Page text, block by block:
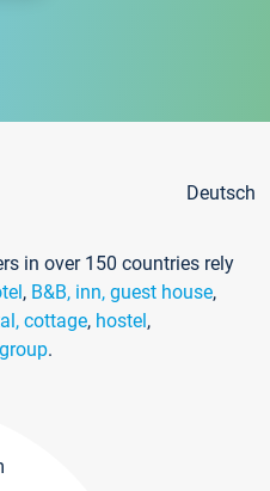
Deutsch
in over 150 countries rely
, B&B, inn, guest house,
cottage, hostel,
.